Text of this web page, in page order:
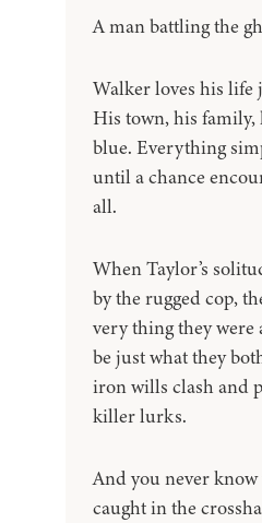
A man battling the
Walker loves his life
His town, his
blue. Everything
until a chance
all.
When Taylor’s
by the rugged cop,
very thing they
be just what they
iron wills clash and
killer lurks.
And you never
caught in the